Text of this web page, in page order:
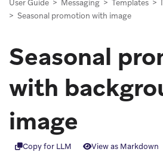
User Guide > Messaging > Templates >
> Seasonal promotion with image
Seasonal
with
image
Copy for LLM View as Markdown